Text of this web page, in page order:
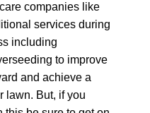
companies like
services during
including
to improve
and achieve a
lawn. But, if you